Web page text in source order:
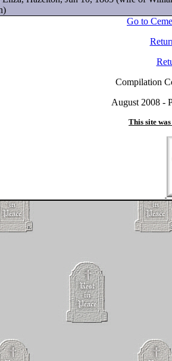
Go to
Compilation
August 2008 -
This site